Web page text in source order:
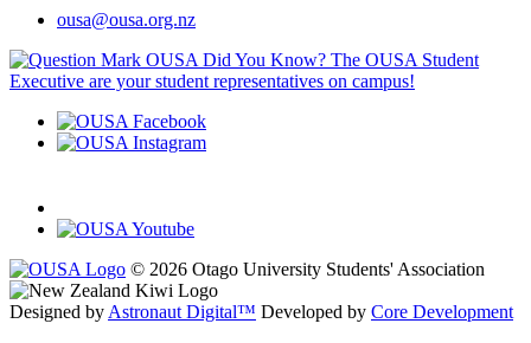
ousa@ousa.org.nz
OUSA Did You Know? The OUSA Student
Executive are your student representatives on campus!
© 2026 Otago University Students' Association
Designed byAstronaut Digital™️ Developed by Core Development